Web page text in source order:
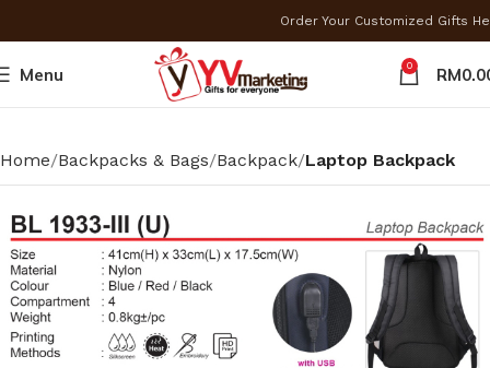
Order Your Customized Gifts
Menu 0 RM
Home Backpacks & Bags Backpack Laptop Backpack